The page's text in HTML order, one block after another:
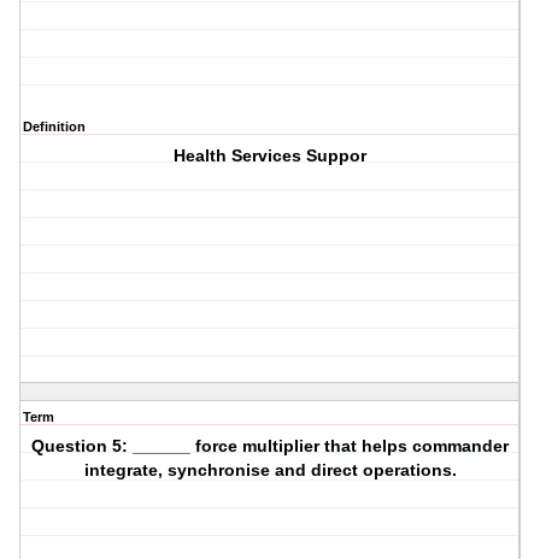
Definition
Health Services Suppor
Term
Question 5: ______ force multiplier that helps commander
integrate, synchronise and direct operations.